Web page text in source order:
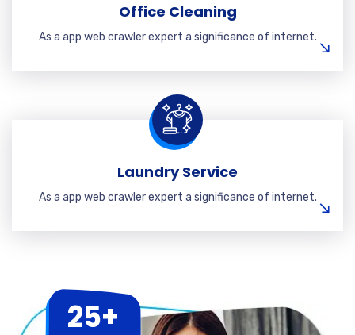
Office Cleaning
As a app web crawler expert a significance of internet.
Laundry Service
As a app web crawler expert a significance of internet.
25+